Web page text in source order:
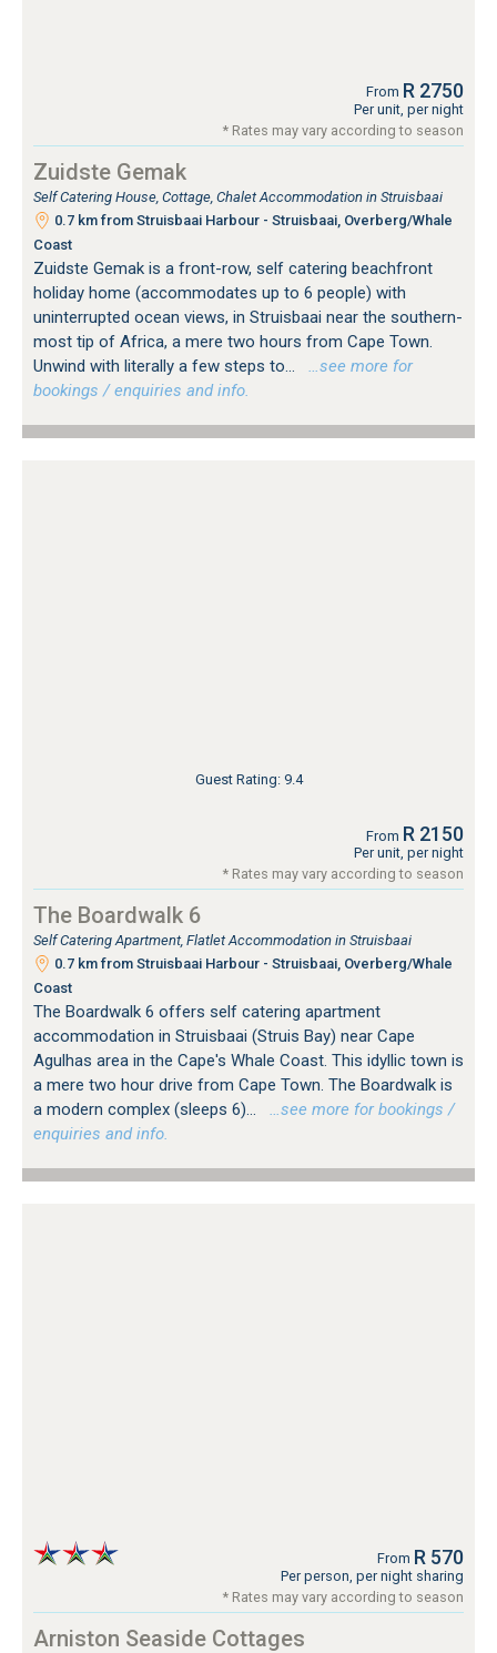
From R 2750
Per unit, per night
* Rates may vary according to season
Zuidste Gemak
Self Catering House, Cottage, Chalet Accommodation in Struisbaai
0.7 km from Struisbaai Harbour - Struisbaai, Overberg/Whale
Coast
Zuidste Gemak is a front-row, self catering beachfront
holiday home (accommodates up to 6 people) with
uninterrupted ocean views, in Struisbaai near the southern-
most tip of Africa, a mere two hours from Cape Town.
Unwind with literally a few steps to...
…see more for
bookings / enquiries and info.
Guest Rating: 9.4
From R 2150
Per unit, per night
* Rates may vary according to season
The Boardwalk 6
Self Catering Apartment, Flatlet Accommodation in Struisbaai
0.7 km from Struisbaai Harbour - Struisbaai, Overberg/Whale
Coast
The Boardwalk 6 offers self catering apartment
accommodation in Struisbaai (Struis Bay) near Cape
Agulhas area in the Cape's Whale Coast. This idyllic town is
a mere two hour drive from Cape Town. The Boardwalk is
a modern complex (sleeps 6)...
…see more for bookings /
enquiries and info.
From R 570
Per person, per night sharing
* Rates may vary according to season
Arniston Seaside Cottages